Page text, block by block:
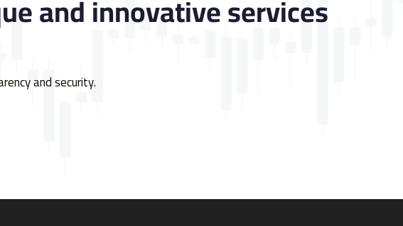
and innovative services
and security.